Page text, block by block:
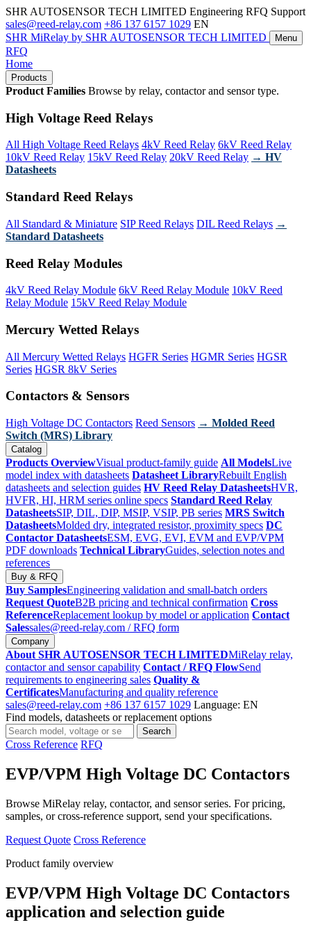
SHR AUTOSENSOR TECH LIMITED Engineering RFQ Support
sales@reed-relay.com +86 137 6157 1029 EN
SHR MiRelay by SHR AUTOSENSOR TECH LIMITED Menu
RFQ
Home
Products
Product Families Browse by relay, contactor and sensor type.
High Voltage Reed Relays
All High Voltage Reed Relays 4kV Reed Relay 6kV Reed Relay
10kV Reed Relay 15kV Reed Relay 20kV Reed Relay → HV
Datasheets
Standard Reed Relays
All Standard & Miniature SIP Reed Relays DIL Reed Relays →
Standard Datasheets
Reed Relay Modules
4kV Reed Relay Module 6kV Reed Relay Module 10kV Reed
Relay Module 15kV Reed Relay Module
Mercury Wetted Relays
All Mercury Wetted Relays HGFR Series HGMR Series HGSR
Series HGSR 8kV Series
Contactors & Sensors
High Voltage DC Contactors Reed Sensors → Molded Reed
Switch (MRS) Library
Catalog
Products OverviewVisual product-family guide All ModelsLive
model index with datasheets Datasheet LibraryRebuilt English
datasheets and selection guides HV Reed Relay DatasheetsHVR,
HVFR, HI, HRM series online specs Standard Reed Relay
DatasheetsSIP, DIL, DIP, MSIP, VSIP, PB series MRS Switch
DatasheetsMolded dry, integrated resistor, proximity specs DC
Contactor DatasheetsESM, EVG, EVI, EVM and EVP/VPM
PDF downloads Technical LibraryGuides, selection notes and
references
Buy & RFQ
Buy SamplesEngineering validation and small-batch orders
Request QuoteB2B pricing and technical confirmation Cross
ReferenceReplacement lookup by model or application Contact
Salessales@reed-relay.com / RFQ form
Company
About SHR AUTOSENSOR TECH LIMITEDMiRelay relay,
contactor and sensor capability Contact / RFQ FlowSend
requirements to engineering sales Quality &
CertificatesManufacturing and quality reference
sales@reed-relay.com +86 137 6157 1029 Language: EN
Find models, datasheets or replacement options
Search
products
Search
Cross Reference RFQ
EVP/VPM High Voltage DC Contactors
Browse MiRelay relay, contactor, and sensor series. For pricing,
samples, or cross-reference support, send your specifications.
Request Quote Cross Reference
Product family overview
EVP/VPM High Voltage DC Contactors
application and selection guide